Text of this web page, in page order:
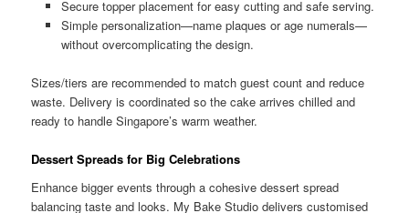
Secure topper placement for easy cutting and safe serving.
Simple personalization—name plaques or age numerals—
without overcomplicating the design.
Sizes/tiers are recommended to match guest count and reduce
waste. Delivery is coordinated so the cake arrives chilled and
ready to handle Singapore’s warm weather.
Dessert Spreads for Big Celebrations
Enhance bigger events through a cohesive dessert spread
balancing taste and looks. My Bake Studio delivers customised